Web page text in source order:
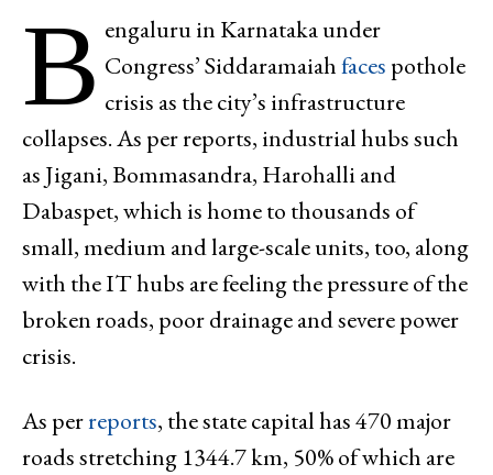
B engaluru in Karnataka under
Congress’ Siddaramaiahfaces pothole
crisis as the city’s infrastructure
collapses. As per reports, industrial hubs such
as Jigani, Bommasandra, Harohalli and
Dabaspet, which is home to thousands of
small, medium and large-scale units, too, along
with the IT hubs are feeling the pressure of the
broken roads, poor drainage and severe power
crisis.
As perreports, the state capital has 470 major
roads stretching 1344.7 km, 50% of which are